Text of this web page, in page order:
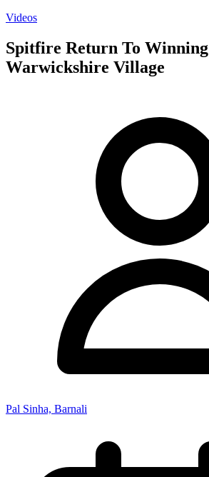
Videos
Spitfire Return To Winning
Warwickshire Village
Pal Sinha, Barnali